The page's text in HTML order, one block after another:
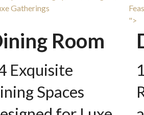
Room
Exquisite
Spaces
">